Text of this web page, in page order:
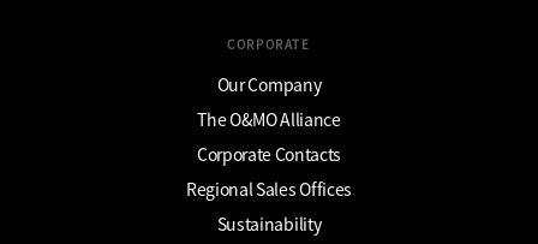
CORPORATE
Our Company
The O&MO Alliance
Corporate Contacts
Regional Sales Offices
Sustainability